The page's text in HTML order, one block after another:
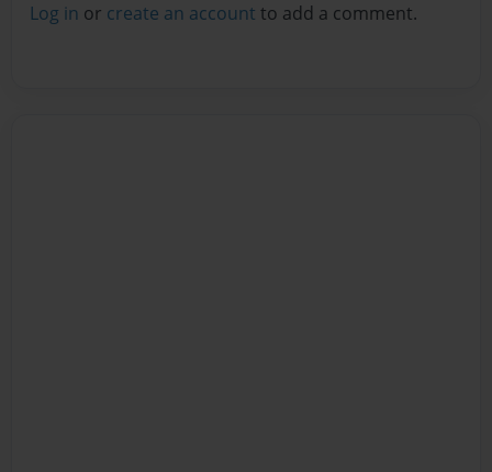
Log in or create an account to add a comment.